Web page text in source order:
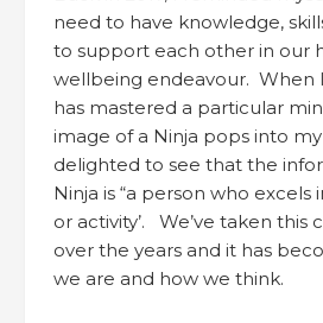
need to have knowledge,
to support each other in our
wellbeing endeavour. When
has mastered a particular
image of a Ninja pops into
delighted to see that the
Ninja is “a person who excels
or activity’. We’ve taken
over the years and it has
we are and how we think.